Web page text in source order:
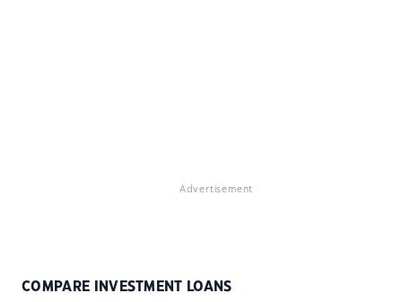
Advertisement
COMPARE INVESTMENT LOANS